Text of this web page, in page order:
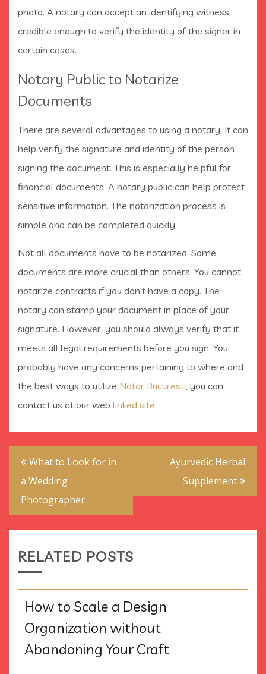
photo. A notary can accept an identifying witness
credible enough to verify the identity of the signer in
certain cases.
Notary Public to Notarize
Documents
There are several advantages to using a notary. It can
help verify the signature and identity of the person
signing the document. This is especially helpful for
financial documents. A notary public can help protect
sensitive information. The notarization process is
simple and can be completed quickly.
Not all documents have to be notarized. Some
documents are more crucial than others. You cannot
notarize contracts if you don’t have a copy. The
notary can stamp your document in place of your
signature. However, you should always verify that it
meets all legal requirements before you sign. You
probably have any concerns pertaining to where and
the best ways to utilize Notar Bucuresti , you can
contact us at our web linked site.
Post
navigation
What to Look for in
a Wedding
Photographer
Ayurvedic Herbal
Supplement
RELATED POSTS
How to Scale a Design
Organization without
Abandoning Your Craft